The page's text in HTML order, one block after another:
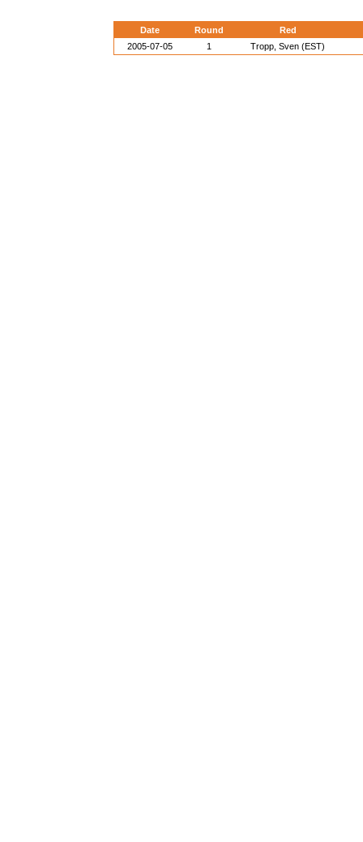
Date Round
Red
2005-07-05
1 Tropp, Sven (EST)